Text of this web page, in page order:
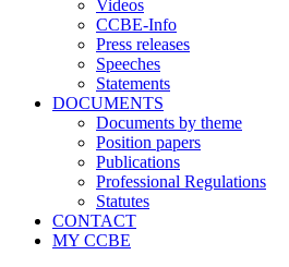
Videos
CCBE-Info
Press releases
Speeches
Statements
DOCUMENTS
Documents by theme
Position papers
Publications
Professional Regulations
Statutes
CONTACT
MY CCBE